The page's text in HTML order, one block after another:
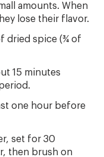
amounts. When
lose their flavor.
dried spice (¾ of
15 minutes
one hour before
set for 30
then brush on